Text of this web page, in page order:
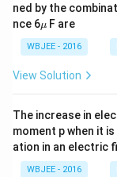
whereT_i
T is the
surrounding
constant.
Step 3:
For two
identical. Since
ned by the
nce 6\m
u
μ F are
WBJEE - 2016
View Solution
The increase in
moment p when it
ation in an electric
WBJEE - 2016